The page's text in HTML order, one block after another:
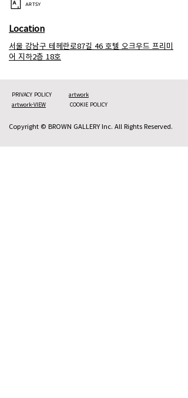
ARTSY
Location
서울 강남구 테헤란로87길 46 호텔 오크우드 프리미
어 지하2층 18호
PRIVACY POLICY
artwork
artwork-VIEW
COOKIE POLICY
Copyright © BROWN GALLERY Inc. All Rights Reserved.